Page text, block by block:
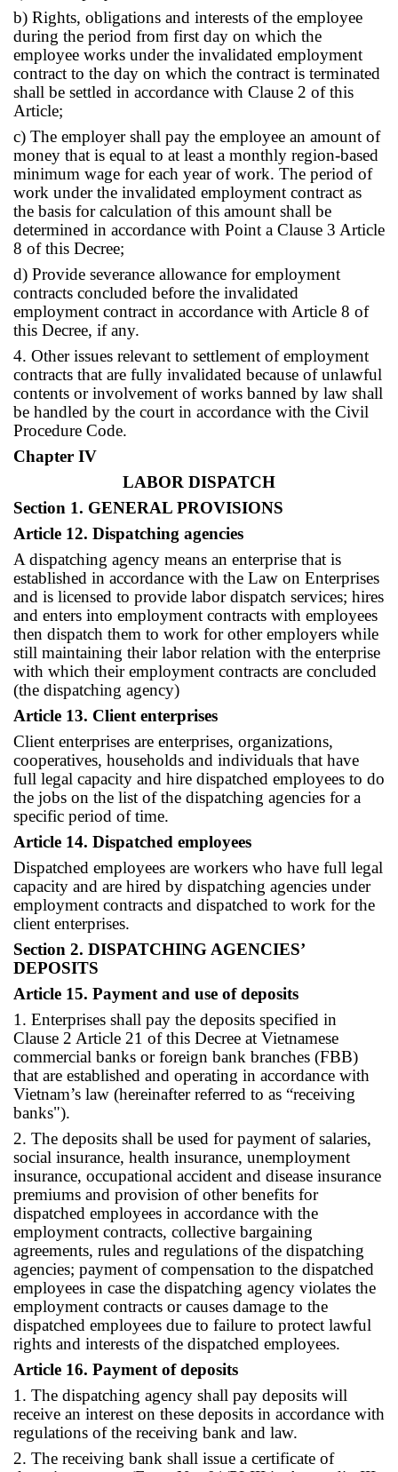
b) Rights, obligations and interests of the employee
during the period from first day on which the
employee works under the invalidated employment
contract to the day on which the contract is terminated
shall be settled in accordance with Clause 2 of this
Article;
c) The employer shall pay the employee an amount of
money that is equal to at least a monthly region-based
minimum wage for each year of work. The period of
work under the invalidated employment contract as
the basis for calculation of this amount shall be
determined in accordance with Point a Clause 3 Article
8 of this Decree;
d) Provide severance allowance for employment
contracts concluded before the invalidated
employment contract in accordance with Article 8 of
this Decree, if any.
4. Other issues relevant to settlement of employment
contracts that are fully invalidated because of unlawful
contents or involvement of works banned by law shall
be handled by the court in accordance with the Civil
Procedure Code.
Chapter IV
LABOR DISPATCH
Section 1. GENERAL PROVISIONS
Article 12. Dispatching agencies
A dispatching agency means an enterprise that is
established in accordance with the Law on Enterprises
and is licensed to provide labor dispatch services; hires
and enters into employment contracts with employees
then dispatch them to work for other employers while
still maintaining their labor relation with the enterprise
with which their employment contracts are concluded
(the dispatching agency)
Article 13. Client enterprises
Client enterprises are enterprises, organizations,
cooperatives, households and individuals that have
full legal capacity and hire dispatched employees to do
the jobs on the list of the dispatching agencies for a
specific period of time.
Article 14. Dispatched employees
Dispatched employees are workers who have full legal
capacity and are hired by dispatching agencies under
employment contracts and dispatched to work for the
client enterprises.
Section 2. DISPATCHING AGENCIES’
DEPOSITS
Article 15. Payment and use of deposits
1. Enterprises shall pay the deposits specified in
Clause 2 Article 21 of this Decree at Vietnamese
commercial banks or foreign bank branches (FBB)
that are established and operating in accordance with
Vietnam’s law (hereinafter referred to as “receiving
banks").
2. The deposits shall be used for payment of salaries,
social insurance, health insurance, unemployment
insurance, occupational accident and disease insurance
premiums and provision of other benefits for
dispatched employees in accordance with the
employment contracts, collective bargaining
agreements, rules and regulations of the dispatching
agencies; payment of compensation to the dispatched
employees in case the dispatching agency violates the
employment contracts or causes damage to the
dispatched employees due to failure to protect lawful
rights and interests of the dispatched employees.
Article 16. Payment of deposits
1. The dispatching agency shall pay deposits will
receive an interest on these deposits in accordance with
regulations of the receiving bank and law.
2. The receiving bank shall issue a certificate of